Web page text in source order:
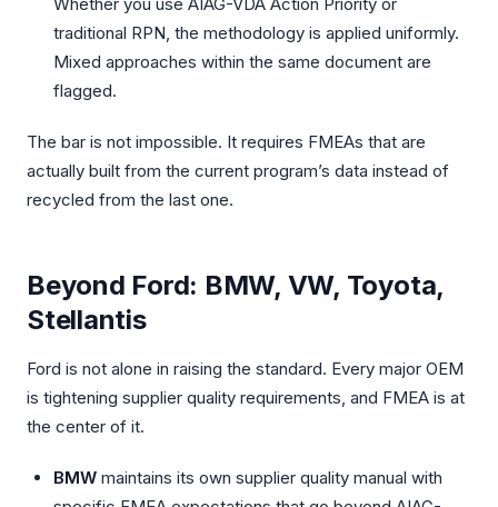
traditional RPN, the methodology is applied uniformly.
Mixed approaches within the same document are
flagged.
The bar is not impossible. It requires FMEAs that are
actually built from the current program’s data instead of
recycled from the last one.
Beyond Ford: BMW, VW, Toyota,
Stellantis
Ford is not alone in raising the standard. Every major OEM
is tightening supplier quality requirements, and FMEA is at
the center of it.
BMW maintains its own supplier quality manual with